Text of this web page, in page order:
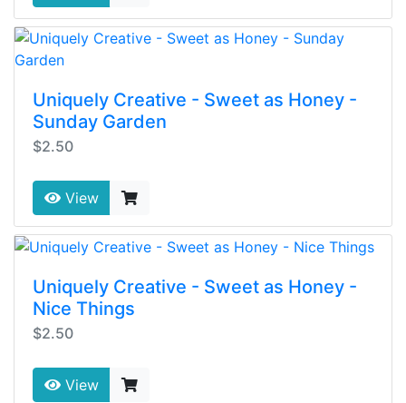
Uniquely Creative - Sweet as Honey -
Sunday Garden
$2.50
View
Uniquely Creative - Sweet as Honey -
Nice Things
$2.50
View